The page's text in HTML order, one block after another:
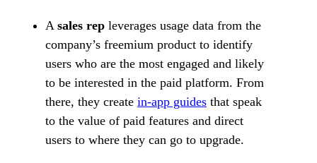
A sales rep leverages usage data from the
company’s freemium product to identify
users who are the most engaged and likely
to be interested in the paid platform. From
there, they create in-app guides that speak
to the value of paid features and direct
users to where they can go to upgrade.